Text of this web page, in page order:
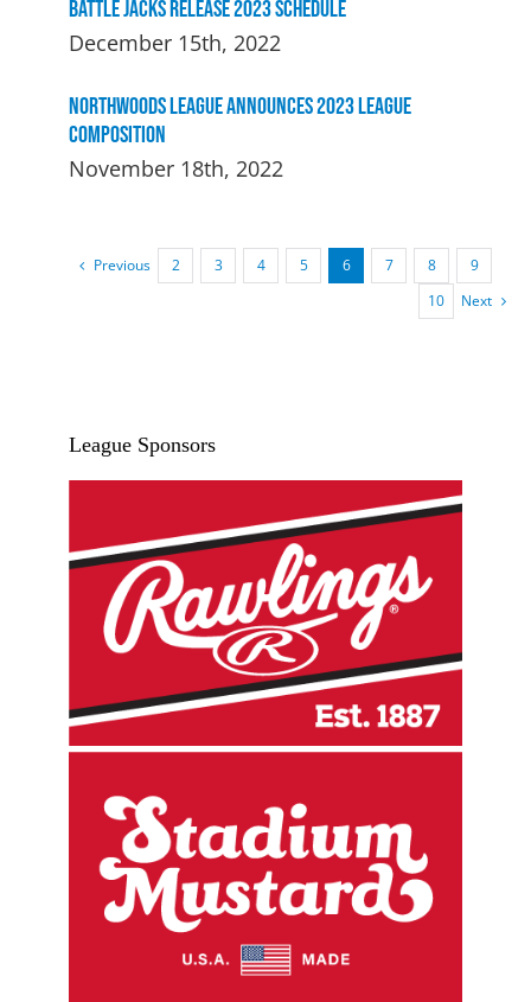
Battle Jacks Release 2023 Schedule
December 15th, 2022
Northwoods League Announces 2023 League
Composition
November 18th, 2022
Previous 2 3 4 5 6 7 8
9
10
Next
League Sponsors